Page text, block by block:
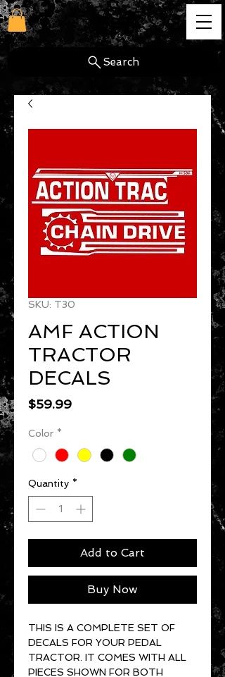
cg
Search
SKU: T30
AMF ACTION
TRACTOR
DECALS
$59.99Price
Color *
Quantity *
Add to Cart
Buy Now
THIS IS A COMPLETE SET OF
DECALS FOR YOUR PEDAL
TRACTOR. IT COMES WITH ALL
PIECES SHOWN FOR BOTH